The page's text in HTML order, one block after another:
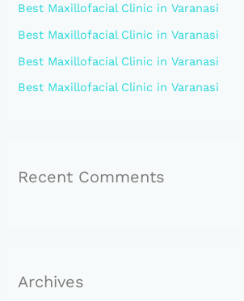
o
r
:
Best Maxillofacial Clinic in Varanasi
Best Maxillofacial Clinic in Varanasi
Best Maxillofacial Clinic in Varanasi
Best Maxillofacial Clinic in Varanasi
Recent Comments
Archives